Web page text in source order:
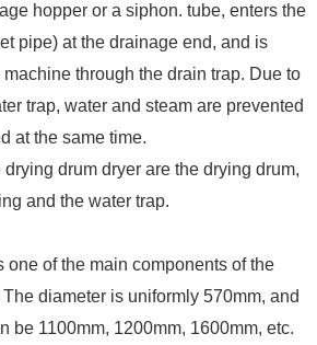
hopper or a siphon. tube, enters the
pipe) at the drainage end, and is
through the drain trap. Due to
trap, water and steam are prevented
at the same time.
drum dryer are the drying drum,
and the water trap.
one of the main components of the
diameter is uniformly 570mm, and
be 1100mm, 1200mm, 1600mm, etc.